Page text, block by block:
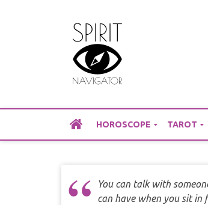
HOROSCOPE TAROT
You can talk with
can have when you sit